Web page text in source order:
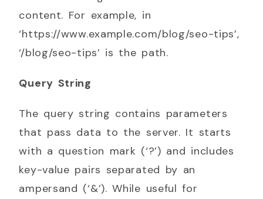
content. For example, in
‘https://www.example.com/blog/seo-tips’,
‘/blog/seo-tips’ is the path.
Query String
The query string contains parameters
that pass data to the server. It starts
with a question mark (‘?’) and includes
key-value pairs separated by an
ampersand (‘&’). While useful for